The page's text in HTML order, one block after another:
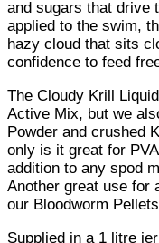
and sugars that drive
applied to the swim,
hazy cloud that sits
confidence to feed
The Cloudy Krill
Active Mix, but we
Powder and crushed
only is it great for
addition to any spod
Another great use for
our Bloodworm
Supplied in a 1 litre